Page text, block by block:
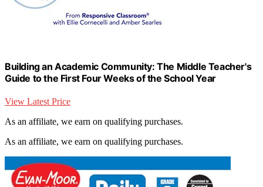
Building an Academic Community: The Middle Teacher's
Guide to the First Four Weeks of the School Year
View Latest Price
As an affiliate, we earn on qualifying purchases.
As an affiliate, we earn on qualifying purchases.